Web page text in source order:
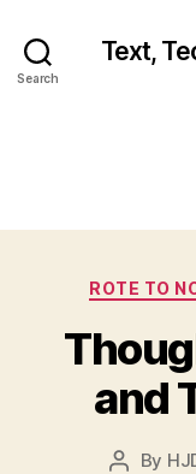
Search
Text,
ROTE TO
and
Post
By